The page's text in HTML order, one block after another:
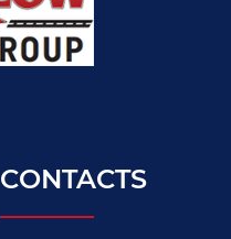
CONTACTS